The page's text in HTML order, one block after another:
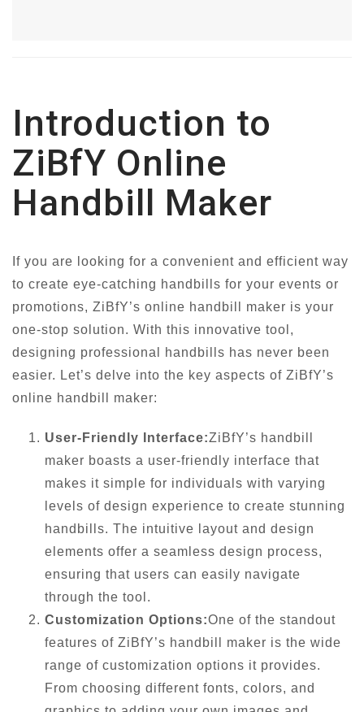
Introduction to
ZiBfY Online
Handbill Maker
If you are looking for a convenient and efficient way
to create eye-catching handbills for your events or
promotions, ZiBfY’s online handbill maker is your
one-stop solution. With this innovative tool,
designing professional handbills has never been
easier. Let’s delve into the key aspects of ZiBfY’s
online handbill maker:
User-Friendly Interface:ZiBfY’s handbill
maker boasts a user-friendly interface that
makes it simple for individuals with varying
levels of design experience to create stunning
handbills. The intuitive layout and design
elements offer a seamless design process,
ensuring that users can easily navigate
through the tool.
Customization Options:One of the standout
features of ZiBfY’s handbill maker is the wide
range of customization options it provides.
From choosing different fonts, colors, and